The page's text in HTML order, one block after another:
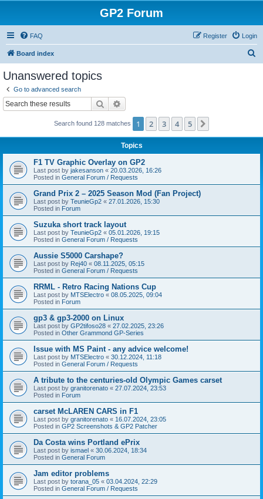
GP2 Forum
FAQ Login
Register
Board index
Unanswered topics
Go to advanced search
Search
Search found 128 matches 1 2 3 4 5
Topics
F1 TV Graphic Overlay on GP2
Last post by jakesanson « 20.03.2026, 16:26
Posted in General Forum / Requests
Grand Prix 2 – 2025 Season Mod (Fan Project)
Last post by TeunieGp2 « 27.01.2026, 15:30
Posted in Forum
Suzuka short track layout
Last post by TeunieGp2 « 05.01.2026, 19:15
Posted in General Forum / Requests
Aussie S5000 Carshape?
Last post by Rej40 « 08.11.2025, 05:15
Posted in General Forum / Requests
RRML - Retro Racing Nations Cup
Last post by MTSElectro « 08.05.2025, 09:04
Posted in Forum
gp3 & gp3-2000 on Linux
Last post by GP2tifoso28 « 27.02.2025, 23:26
Posted in Other Grammond GP-Series
Issue with MS Paint - any advice welcome!
Last post by MTSElectro « 30.12.2024, 11:18
Posted in General Forum / Requests
A tribute to the centuries-old Olympic Games carset
Last post by granitorenato « 27.07.2024, 23:53
Posted in Forum
carset McLAREN CARS in F1
Last post by granitorenato « 16.07.2024, 23:05
Posted in GP2 Screenshots & GP2 Patcher
Da Costa wins Portland ePrix
Last post by ismael « 30.06.2024, 18:34
Posted in General Forum
Jam editor problems
Last post by torana_05 « 03.04.2024, 22:29
Posted in General Forum / Requests